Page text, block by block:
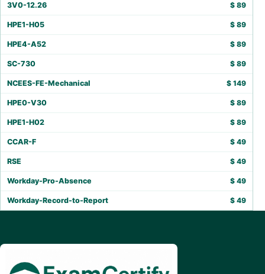
3V0-12.26 $ 89
HPE1-H05 $ 89
HPE4-A52 $ 89
SC-730 $ 89
NCEES-FE-Mechanical $ 149
HPE0-V30 $ 89
HPE1-H02 $ 89
CCAR-F $ 49
RSE $ 49
Workday-Pro-Absence $ 49
Workday-Record-to-Report $ 49